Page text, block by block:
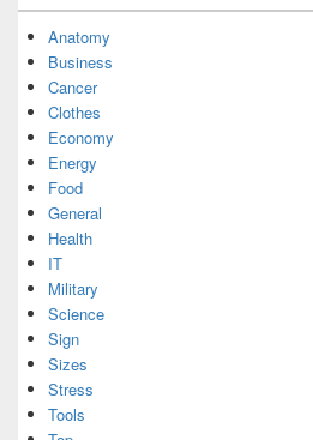
Anatomy
Business
Cancer
Clothes
Economy
Energy
Food
General
Health
IT
Military
Science
Sign
Sizes
Stress
Tools